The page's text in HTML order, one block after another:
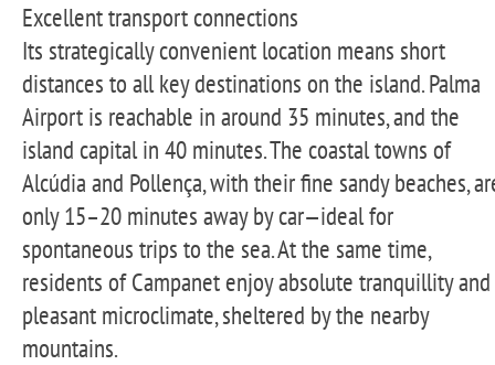
Excellent transport connections
Its strategically convenient location means short
distances to all key destinations on the island. Palma
Airport is reachable in around 35 minutes, and the
island capital in 40 minutes. The coastal towns of
Alcúdia and Pollença, with their fine sandy beaches,
only 15–20 minutes away by car—ideal for
spontaneous trips to the sea. At the same time,
residents of Campanet enjoy absolute tranquillity
pleasant microclimate, sheltered by the nearby
mountains.